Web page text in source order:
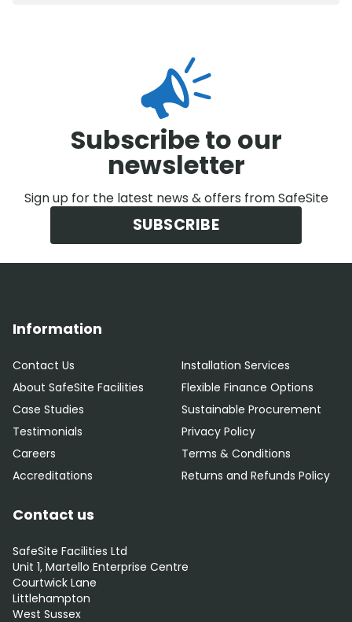
Subscribe to our
newsletter
Sign up for the latest news & offers from SafeSite
SUBSCRIBE
Information
Contact Us
About SafeSite Facilities
Case Studies
Testimonials
Careers
Accreditations
Installation Services
Flexible Finance Options
Sustainable Procurement
Privacy Policy
Terms & Conditions
Returns and Refunds Policy
Contact us
SafeSite Facilities Ltd
Unit 1, Martello Enterprise Centre
Courtwick Lane
Littlehampton
West Sussex